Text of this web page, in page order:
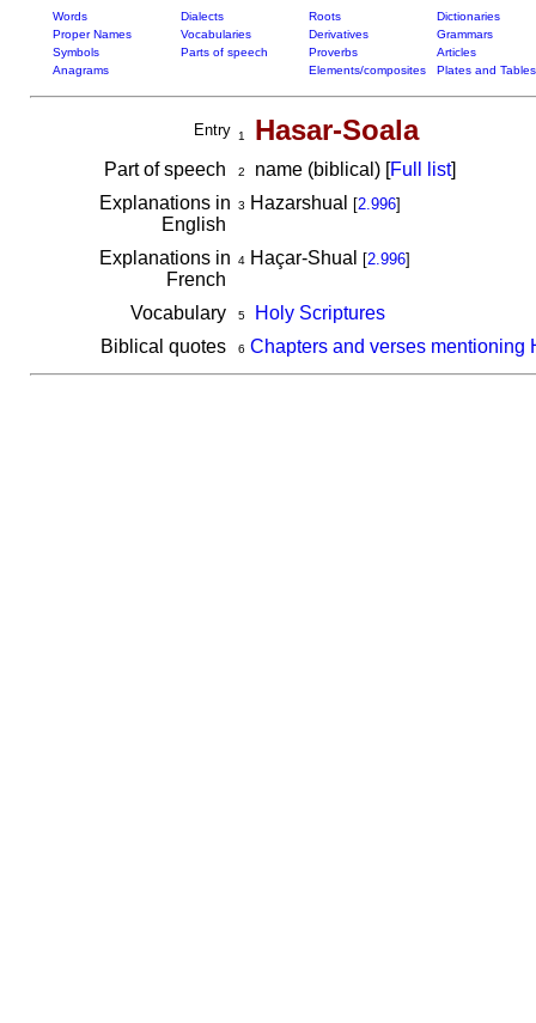
Words Dialects Roots
Dictionaries
Proper Names
Vocabularies Derivatives
Grammars
Symbols
Parts of speech Proverbs
Articles
Anagrams
Elements/composites Plates and Tables
Entry 1 Hasar-Soala
Part of speech 2 name (biblical) [Full list]
Explanations in
English
3 Hazarshual [2.996]
Explanations in
French
4Haçar-Shual [2.996]
Vocabulary 5
Holy Scriptures
Biblical quotes
6 Chapters and verses mentioning